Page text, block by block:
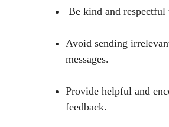
Be kind and respectful
Avoid sending
messages.
Provide helpful and
feedback.